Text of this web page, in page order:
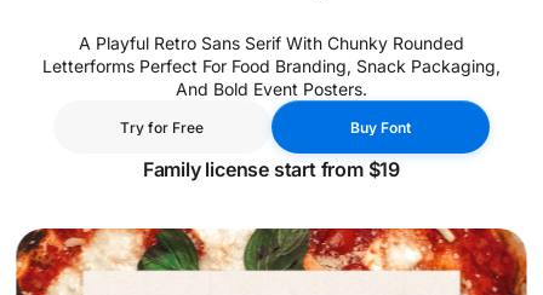
Shop
Journal
A Playful Retro Sans Serif With Chunky Rounded
Letterforms Perfect For Food Branding, Snack Packaging,
And Bold Event Posters.
Try for Free
Buy Font
Family license start from $19